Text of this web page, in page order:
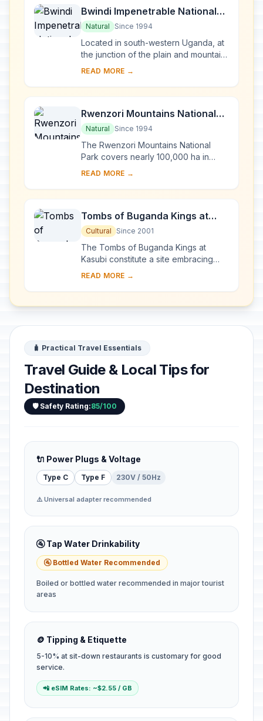
Bwindi Impenetrable National
Park
Natural Since 1994
Located in south-western Uganda, at
the junction of the plain and mountain
forests, Bwindi Park covers 32,000 ha
biod...
READ MORE →
Rwenzori Mountains National
Park
Natural Since 1994
The Rwenzori Mountains National
Park covers nearly 100,000 ha in
western Uganda and comprises the
chain, which incl...
READ MORE →
Tombs of Buganda Kings at
Kasubi
Cultural Since 2001
The Tombs of Buganda Kings at
Kasubi constitute a site embracing
almost 30 ha of hillside within Kampala
f...
READ MORE →
🧳 Practical Travel Essentials
Travel Guide & Local Tips for
Destination
🛡️ Safety Rating:85/100
🔌 Power Plugs & Voltage
Type C Type F 230V / 50Hz
⚠️ Universal adapter recommended
🚰 Tap Water Drinkability
🚰 Bottled Water Recommended
Boiled or bottled water recommended in major tourist
areas
🪙 Tipping & Etiquette
5-10% at sit-down restaurants is customary for good
service.
📲 eSIM Rates: ~$2.55 / GB